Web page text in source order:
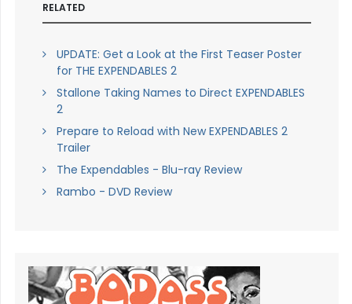
RELATED
UPDATE: Get a Look at the First Teaser Poster
for THE EXPENDABLES 2
Stallone Taking Names to Direct EXPENDABLES
2
Prepare to Reload with New EXPENDABLES 2
Trailer
The Expendables - Blu-ray Review
Rambo - DVD Review